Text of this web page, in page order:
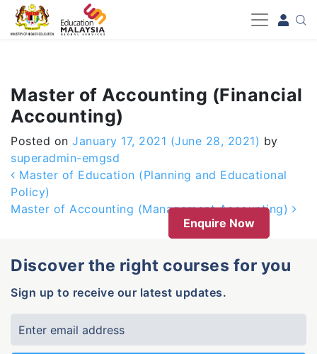
-->
Master of Accounting (Financial
Accounting)
Posted on January 17, 2021 (June 28, 2021) by
superadmin-emgsd
Post navigation
Master of Education (Planning and Educational
Policy)
Master of Accounting (Management Accounting)
Enquire Now
Discover the right courses for you
Sign up to receive our latest updates.